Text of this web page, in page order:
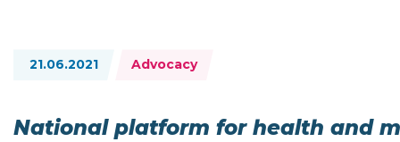
21.06.2021
Topics: Advocacy
National platform for health and